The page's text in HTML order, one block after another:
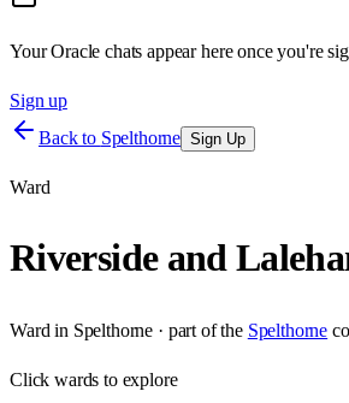
Your Oracle chats appear here once you're
Sign up
Back to Spelthorne Sign Up
Ward
Riverside and
Ward in Spelthorne · part of the Spelthorne
Clickwards to explore